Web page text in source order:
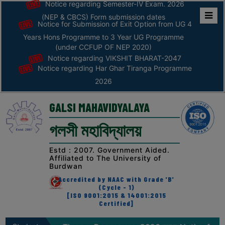
Home
ABOUT
COLLEGE
Principal’s
Desk
AFFILIATION
RECOGNITION
PROSPECTUS
&
Notice regarding Semester-IV Exam. 2026
(NEP & CBCS) Form submission dates
Notice for Submission of Exit Option from UG 4
Years Hons Programme to 3 Year UG Programme
(under CCFUP OF NEP 2020)
Notice regarding VIKSHIT BHARAT-2047
Notice regarding Har Ghar Tiranga Programme
2026
GALSI MAHAVIDYALAYA
গলসী মহাবিদ্যালয়
Estd : 2007. Government Aided.
Affiliated to The University of
Burdwan
Accredited by NAAC with Grade 'B'
(Cycle - 1)
[ISO 9001:2015 & 14001:2015
Certified]
06
August
Notice regarding Har Ghar Tiranga
Programme 2026
Notice for sanskrit week celebration,
2026
Notice for Internship Certificate
distribution of Sem-V 2025
04
August
Notice regarding Physical Verification of
Semester-I Admitted Students 2026-27
(Second Phase )
Notice regarding Fees Refund of
Semester-VI (NEP) 2026
August
Notice regarding an awareness